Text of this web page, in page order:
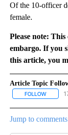
Of the 10-officer
female.
Please note:
embargo. If you
this article, you
Article Topic
FOLLOW
Jump to